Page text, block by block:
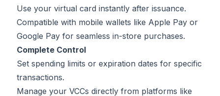
Use your virtual card instantly after issuance.
Compatible with mobile wallets like Apple Pay or
Google Pay for seamless in-store purchases.
Complete Control
Set spending limits or expiration dates for specific
transactions.
Manage your VCCs directly from platforms like